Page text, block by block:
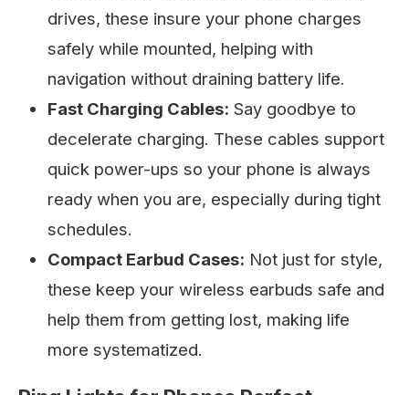
drives, these insure your phone charges
safely while mounted, helping with
navigation without draining battery life.
Fast Charging Cables: Say goodbye to
decelerate charging. These cables support
quick power-ups so your phone is always
ready when you are, especially during tight
schedules.
Compact Earbud Cases: Not just for style,
these keep your wireless earbuds safe and
help them from getting lost, making life
more systematized.